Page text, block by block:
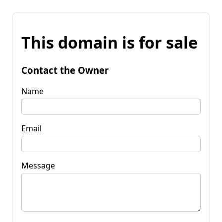
This domain is for sale
Contact the Owner
Name
Email
Message